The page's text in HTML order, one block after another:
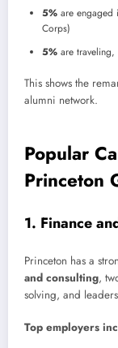
5% are engaged
Corps)
5% are
This shows the
alumni network.
Popular
Princeton
1. Finance
Princeton has a
and consulting,
solving, and
Top employers